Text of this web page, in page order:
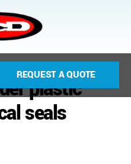
REQUEST A QUOTE
plastic
seals